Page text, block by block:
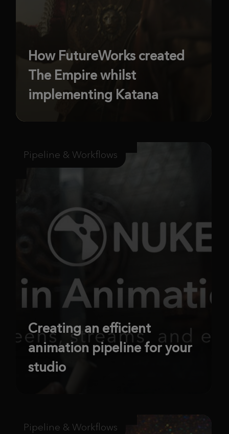
How FutureWorks created
The Empire whilst
implementing Katana
Pipeline & Workflows
Creating an efficient
animation pipeline for your
studio
Pipeline & Workflows